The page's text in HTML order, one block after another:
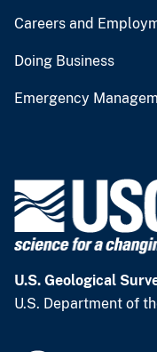
Careers and
Doing Business
Emergency
U.S. Geological
U.S. Department of